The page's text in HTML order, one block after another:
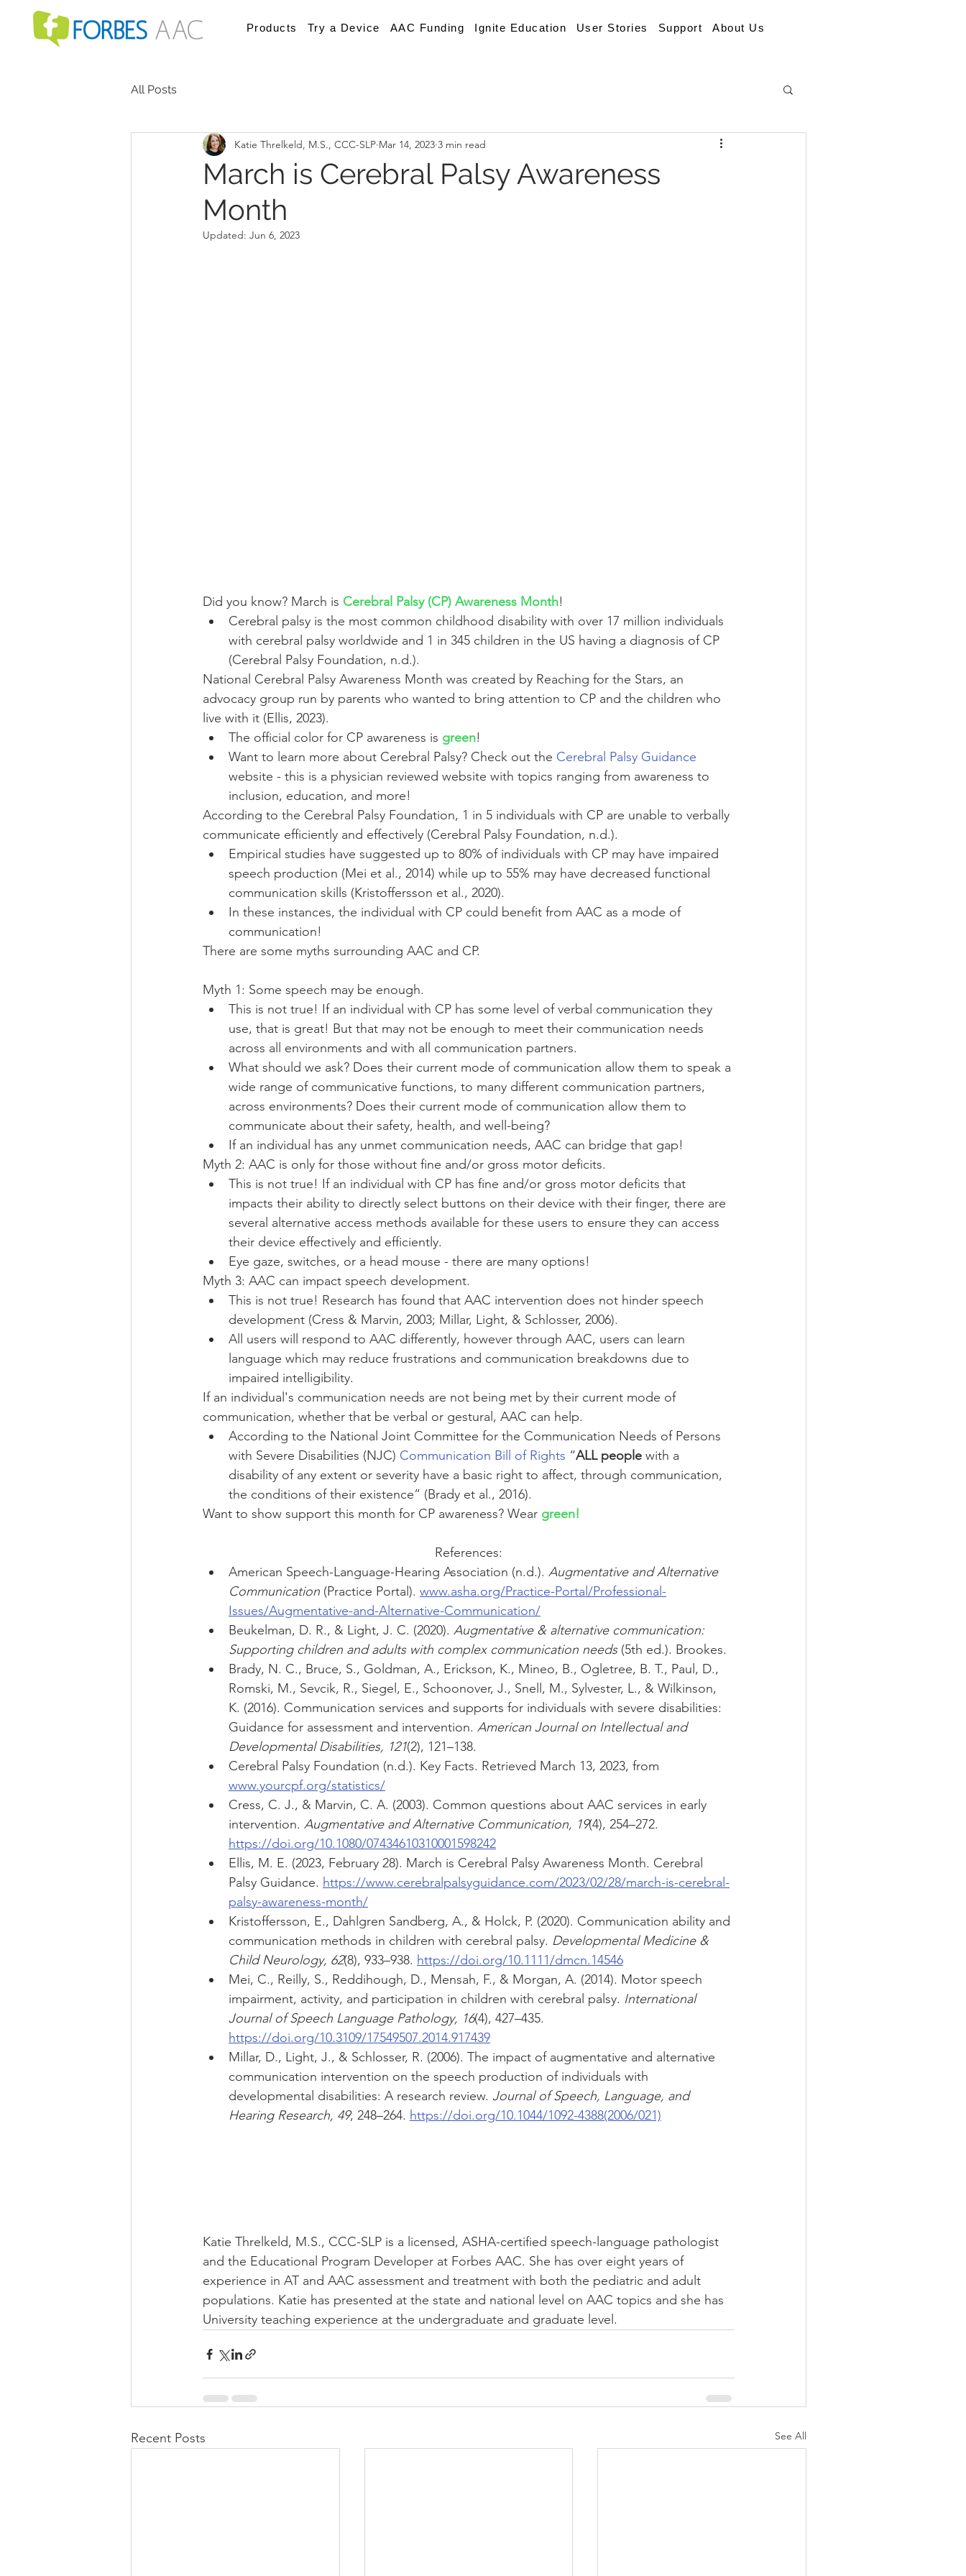
Products Try a Device AAC Funding Ignite Education User Stories Support About Us
All Posts
March is Cerebral Palsy Awareness
Month
Katie Threlkeld, M.S., CCC-SLP Mar 14, 2023 3 min read
Updated: Jun 6, 2023
Did you know? March is Cerebral Palsy (CP) Awareness Month!
Cerebral palsy is the most common childhood disability with over 17 million individuals
with cerebral palsy worldwide and 1 in 345 children in the US having a diagnosis of CP
(Cerebral Palsy Foundation, n.d.).
National Cerebral Palsy Awareness Month was created by Reaching for the Stars, an
advocacy group run by parents who wanted to bring attention to CP and the children who
live with it (Ellis, 2023).
The official color for CP awareness is green!
Want to learn more about Cerebral Palsy? Check out the Cerebral Palsy Guidance
website - this is a physician reviewed website with topics ranging from awareness to
inclusion, education, and more!
According to the Cerebral Palsy Foundation, 1 in 5 individuals with CP are unable to verbally
communicate efficiently and effectively (Cerebral Palsy Foundation, n.d.).
Empirical studies have suggested up to 80% of individuals with CP may have impaired
speech production (Mei et al., 2014) while up to 55% may have decreased functional
communication skills (Kristoffersson et al., 2020).
In these instances, the individual with CP could benefit from AAC as a mode of
communication!
There are some myths surrounding AAC and CP.
Myth 1: Some speech may be enough.
This is not true! If an individual with CP has some level of verbal communication they
use, that is great! But that may not be enough to meet their communication needs
across all environments and with all communication partners.
What should we ask? Does their current mode of communication allow them to speak a
wide range of communicative functions, to many different communication partners,
across environments? Does their current mode of communication allow them to
communicate about their safety, health, and well-being?
If an individual has any unmet communication needs, AAC can bridge that gap!
Myth 2: AAC is only for those without fine and/or gross motor deficits.
This is not true! If an individual with CP has fine and/or gross motor deficits that
impacts their ability to directly select buttons on their device with their finger, there are
several alternative access methods available for these users to ensure they can access
their device effectively and efficiently.
Eye gaze, switches, or a head mouse - there are many options!
Myth 3: AAC can impact speech development.
This is not true! Research has found that AAC intervention does not hinder speech
development (Cress & Marvin, 2003; Millar, Light, & Schlosser, 2006).
All users will respond to AAC differently, however through AAC, users can learn
language which may reduce frustrations and communication breakdowns due to
impaired intelligibility.
If an individual's communication needs are not being met by their current mode of
communication, whether that be verbal or gestural, AAC can help.
According to the National Joint Committee for the Communication Needs of Persons
with Severe Disabilities (NJC) Communication Bill of Rights “ALL people with a
disability of any extent or severity have a basic right to affect, through communication,
the conditions of their existence” (Brady et al., 2016).
Want to show support this month for CP awareness? Wear green!
References:
American Speech-Language-Hearing Association (n.d.). Augmentative and Alternative
Communication (Practice Portal). www.asha.org/Practice-Portal/Professional-
Issues/Augmentative-and-Alternative-Communication/
Beukelman, D. R., & Light, J. C. (2020). Augmentative & alternative communication:
Supporting children and adults with complex communication needs (5th ed.). Brookes.
Brady, N. C., Bruce, S., Goldman, A., Erickson, K., Mineo, B., Ogletree, B. T., Paul, D.,
Romski, M., Sevcik, R., Siegel, E., Schoonover, J., Snell, M., Sylvester, L., & Wilkinson,
K. (2016). Communication services and supports for individuals with severe disabilities:
Guidance for assessment and intervention. American Journal on Intellectual and
Developmental Disabilities, 121(2), 121–138.
Cerebral Palsy Foundation (n.d.). Key Facts. Retrieved March 13, 2023, from
www.yourcpf.org/statistics/
Cress, C. J., & Marvin, C. A. (2003). Common questions about AAC services in early
intervention. Augmentative and Alternative Communication, 19(4), 254–272.
https://doi.org/10.1080/07434610310001598242
Ellis, M. E. (2023, February 28). March is Cerebral Palsy Awareness Month. Cerebral
Palsy Guidance. https://www.cerebralpalsyguidance.com/2023/02/28/march-is-cerebral-
palsy-awareness-month/
Kristoffersson, E., Dahlgren Sandberg, A., & Holck, P. (2020). Communication ability and
communication methods in children with cerebral palsy. Developmental Medicine &
Child Neurology, 62(8), 933–938. https://doi.org/10.1111/dmcn.14546
Mei, C., Reilly, S., Reddihough, D., Mensah, F., & Morgan, A. (2014). Motor speech
impairment, activity, and participation in children with cerebral palsy. International
Journal of Speech Language Pathology, 16(4), 427–435.
https://doi.org/10.3109/17549507.2014.917439
Millar, D., Light, J., & Schlosser, R. (2006). The impact of augmentative and alternative
communication intervention on the speech production of individuals with
developmental disabilities: A research review. Journal of Speech, Language, and
Hearing Research, 49, 248–264. https://doi.org/10.1044/1092-4388(2006/021)
Katie Threlkeld, M.S., CCC-SLP is a licensed, ASHA-certified speech-language pathologist
and the Educational Program Developer at Forbes AAC. She has over eight years of
experience in AT and AAC assessment and treatment with both the pediatric and adult
populations. Katie has presented at the state and national level on AAC topics and she has
University teaching experience at the undergraduate and graduate level.
Recent Posts See All